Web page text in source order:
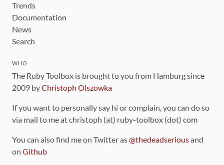
Trends
Documentation
News
Search
WHO
The Ruby Toolbox is brought to you from Hamburg since
2009 byChristoph Olszowka
If you want to personally say hi or complain, you can do so
via mail to me at christoph (at) ruby-toolbox (dot) com
You can also find me on Twitter as@thedeadseriousand
on Github